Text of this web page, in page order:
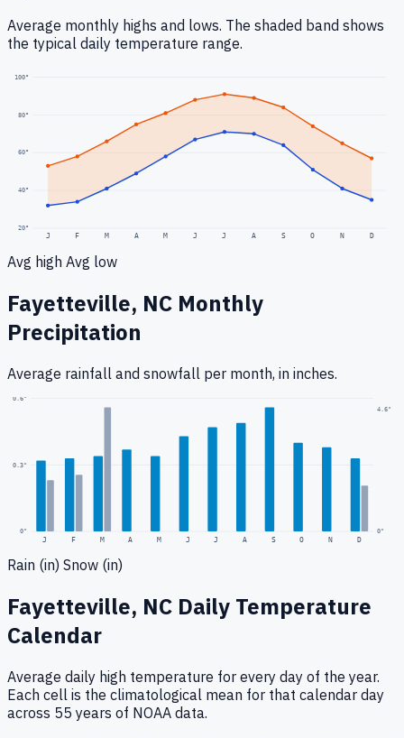
Average monthly highs and lows. The shaded band shows
the typical daily temperature range.
20°
40°
60°
80°
100°
J F M A M J J A S O N D
Avg high Avg low
Fayetteville, NC Monthly
Precipitation
Average rainfall and snowfall per month, in inches.
0"
0.3"
0.6"
J F M A M J J A S O N D
4.6"
0"
Rain (in) Snow (in)
Fayetteville, NC Daily Temperature
Calendar
Average daily high temperature for every day of the year.
Each cell is the climatological mean for that calendar day
across 55 years of NOAA data.